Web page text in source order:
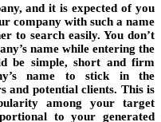
and it is expected of you
company with such a name
to search easily. You don’t
name while entering the
be simple, short and firm
name to stick in the
and potential clients. This is
among your target
to your generated